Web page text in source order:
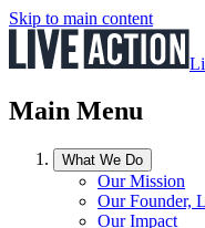
Skip to main content
Main Menu
What We Do
Our Mission
Our Founder,
Our Impact